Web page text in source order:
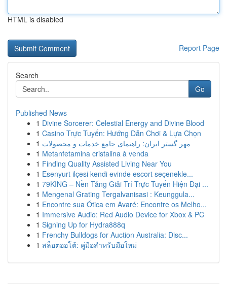
HTML is disabled
Report Page
Search
Go
Published News
1 Divine Sorcerer: Celestial Energy and Divine Blood
1 Casino Trực Tuyến: Hướng Dẫn Chơi & Lựa Chọn
1 مهر گستر ایران: راهنمای جامع خدمات و محصولات
1 Metanfetamina cristalina à venda
1 Finding Quality Assisted Living Near You
1 Esenyurt ilçesi kendi evinde escort seçenekle...
1 79KING – Nền Tảng Giải Trí Trực Tuyến Hiện Đại ...
1 Mengenal Grating Tergalvanisasi : Keunggula...
1 Encontre sua Ótica em Avaré: Encontre os Melho...
1 Immersive Audio: Red Audio Device for Xbox & PC
1 Signing Up for Hydra888q
1 Frenchy Bulldogs for Auction Australia: Disc...
1 สล็อตออโต้: คู่มือสำหรับมือใหม่